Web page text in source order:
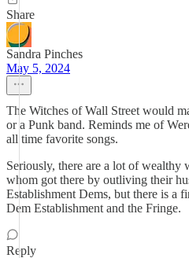
Share
Sandra Pinches
May 5, 2024
The Witches of Wall Street would
or a Punk band. Reminds me of
all time favorite songs.
Seriously, there are a lot of wealthy
whom got there by outliving their
Establishment Dems, but there is a
Dem Establishment and the Fringe.
Reply